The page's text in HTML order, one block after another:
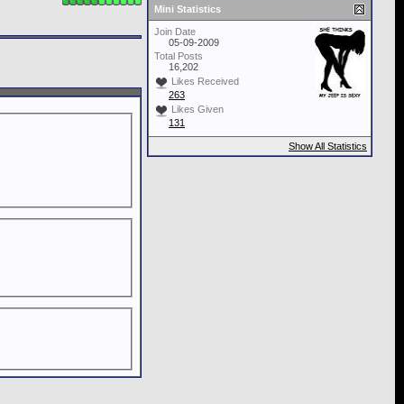
Mini Statistics
Join Date
05-09-2009
Total Posts
16,202
Likes Received
263
Likes Given
131
Show All Statistics